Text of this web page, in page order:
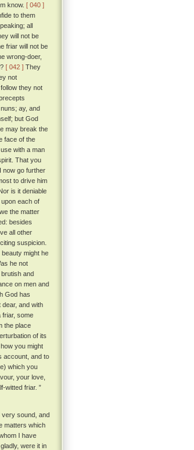
know. [ 040 ]
to them
all
will not be
friar will not be
wrong-doer,
[ 042 ] They
not
they not
ay, and
but God
may break the
face of the
with a man
That you
I now go further
to drive him
is it deniable
each of
the matter
besides
all other
suspicion.
beauty might he
he not
and
on men and
God has
and with
friar, some
the place
of its
you might
account, and to
which you
your love,
witted friar. ”
very sound, and
matters which
I have
were it in